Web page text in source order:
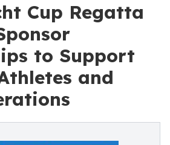
Cup Regatta
to Support
and